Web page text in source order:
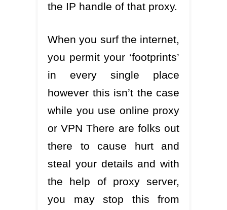
the IP handle of that proxy.
When you surf the internet,
you permit your ‘footprints’
in every single place
however this isn’t the case
while you use online proxy
or VPN There are folks out
there to cause hurt and
steal your details and with
the help of proxy server,
you may stop this from